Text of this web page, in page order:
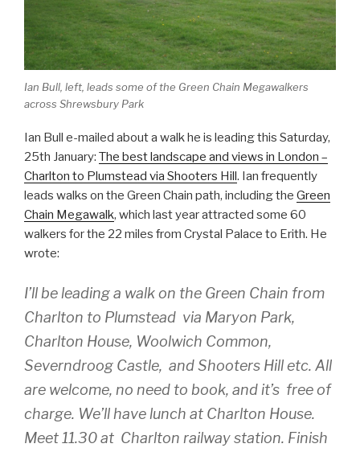
Ian Bull, left, leads some of the Green Chain Megawalkers
across Shrewsbury Park
Ian Bull e-mailed about a walk he is leading this Saturday,
25th January: The best landscape and views in London –
Charlton to Plumstead via Shooters Hill. Ian frequently
leads walks on the Green Chain path, including the Green
Chain Megawalk, which last year attracted some 60
walkers for the 22 miles from Crystal Palace to Erith. He
wrote:
I’ll be leading a walk on the Green Chain from
Charlton to Plumstead via Maryon Park,
Charlton House, Woolwich Common,
Severndroog Castle, and Shooters Hill etc. All
are welcome, no need to book, and it’s free of
charge. We’ll have lunch at Charlton House.
Meet 11.30 at Charlton railway station. Finish